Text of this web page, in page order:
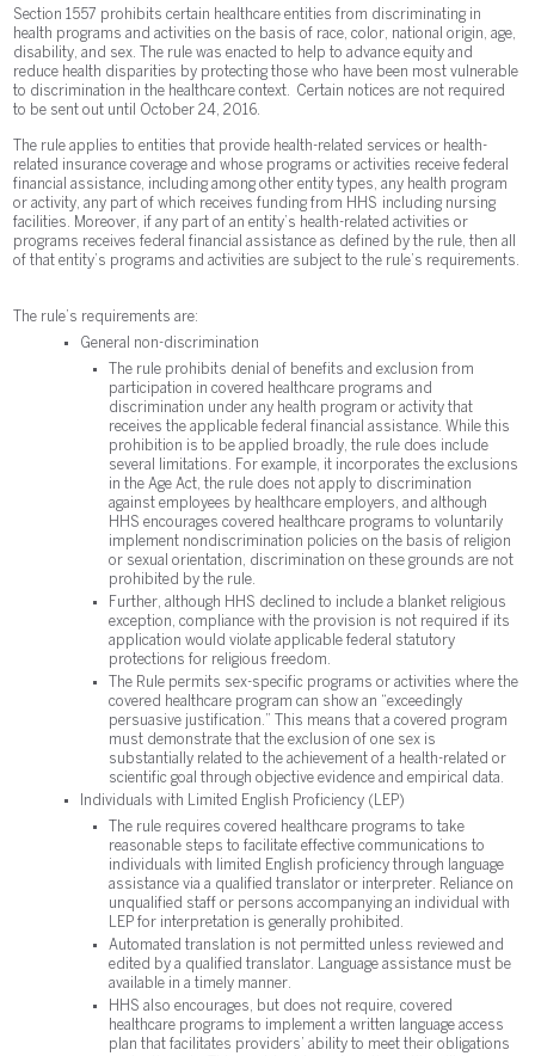
Section 1557 prohibits certain healthcare entities from discriminating in
health programs and activities on the basis of race, color, national origin, age,
disability, and sex. The rule was enacted to help to advance equity and
reduce health disparities by protecting those who have been most vulnerable
to discrimination in the healthcare context. Certain notices are not required
to be sent out until October 24, 2016.
The rule applies to entities that provide health-related services or health-
related insurance coverage and whose programs or activities receive federal
financial assistance, including among other entity types, any health program
or activity, any part of which receives funding from HHS including nursing
facilities. Moreover, if any part of an entity’s health-related activities or
programs receives federal financial assistance as defined by the rule, then all
of that entity’s programs and activities are subject to the rule’s requirements.
The rule’s requirements are:
General non-discrimination
The rule prohibits denial of benefits and exclusion from
participation in covered healthcare programs and
discrimination under any health program or activity that
receives the applicable federal financial assistance. While this
prohibition is to be applied broadly, the rule does include
several limitations. For example, it incorporates the exclusions
in the Age Act, the rule does not apply to discrimination
against employees by healthcare employers, and although
HHS encourages covered healthcare programs to voluntarily
implement nondiscrimination policies on the basis of religion
or sexual orientation, discrimination on these grounds are not
prohibited by the rule.
Further, although HHS declined to include a blanket religious
exception, compliance with the provision is not required if its
application would violate applicable federal statutory
protections for religious freedom.
The Rule permits sex-specific programs or activities where the
covered healthcare program can show an “exceedingly
persuasive justification.” This means that a covered program
must demonstrate that the exclusion of one sex is
substantially related to the achievement of a health-related or
scientific goal through objective evidence and empirical data.
Individuals with Limited English Proficiency (LEP)
The rule requires covered healthcare programs to take
reasonable steps to facilitate effective communications to
individuals with limited English proficiency through language
assistance via a qualified translator or interpreter. Reliance on
unqualified staff or persons accompanying an individual with
LEP for interpretation is generally prohibited.
Automated translation is not permitted unless reviewed and
edited by a qualified translator. Language assistance must be
available in a timely manner.
HHS also encourages, but does not require, covered
healthcare programs to implement a written language access
plan that facilitates providers’ ability to meet their obligations